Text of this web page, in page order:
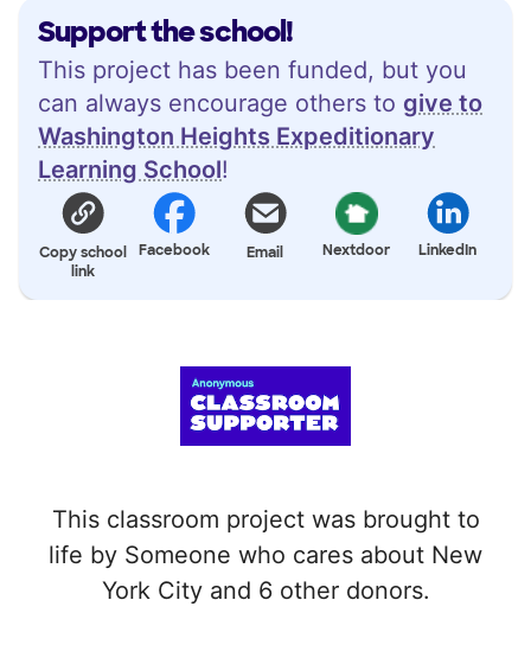
Support the school!
This project has been funded, but you
can always encourage others to give to
Washington Heights Expeditionary
Learning School!
Copy school
link
Facebook Email Nextdoor LinkedIn
This classroom project was brought to
life by Someone who cares about New
York City and 6 other donors.